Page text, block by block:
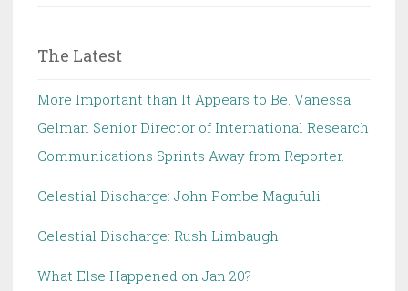
The Latest
More Important than It Appears to Be. Vanessa
Gelman Senior Director of International Research
Communications Sprints Away from Reporter.
Celestial Discharge: John Pombe Magufuli
Celestial Discharge: Rush Limbaugh
What Else Happened on Jan 20?